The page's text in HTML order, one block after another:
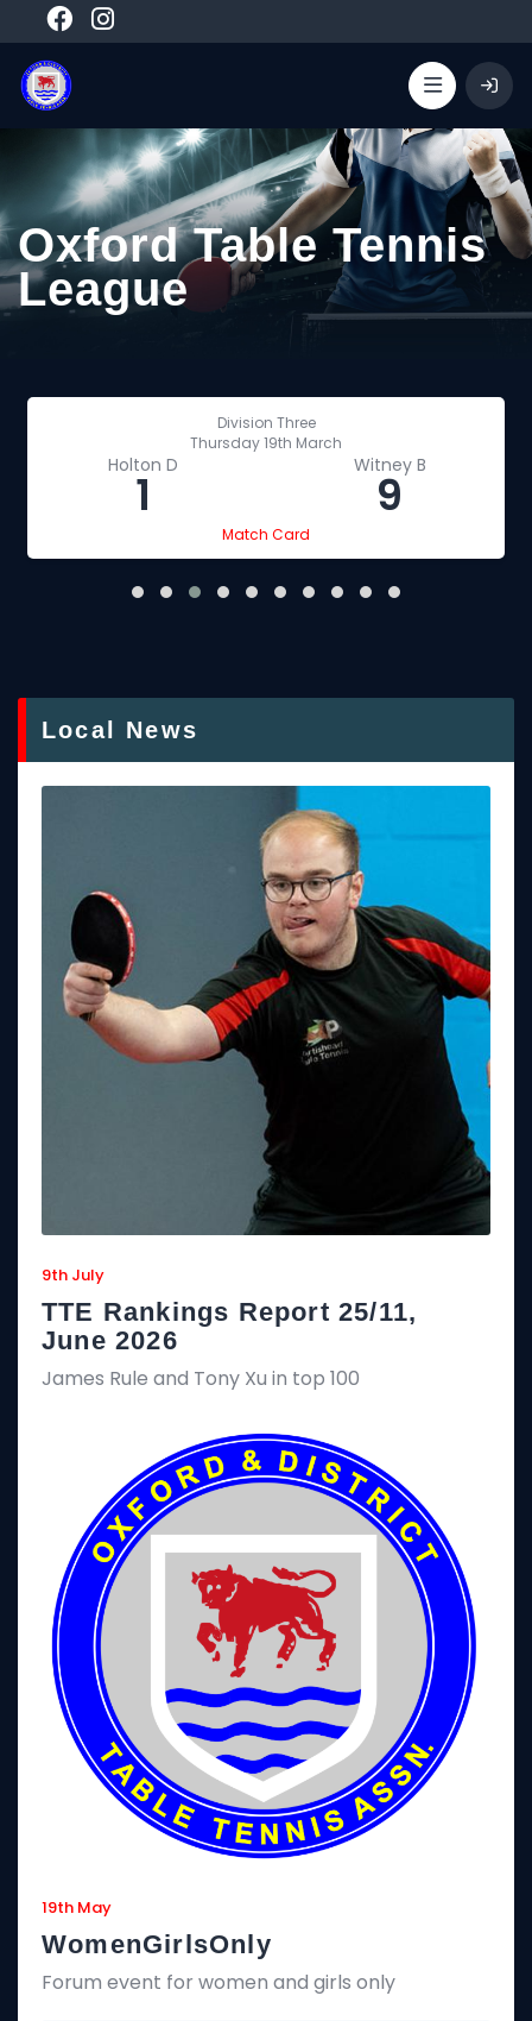
Oxford Table Tennis
League
Division Three
Thursday 19th March
Holton D Witney B
1 9
Match Card
Local News
9th July
TTE Rankings Report 25/11,
June 2026
James Rule and Tony Xu in top 100
19th May
WomenGirlsOnly
Forum event for women and girls only